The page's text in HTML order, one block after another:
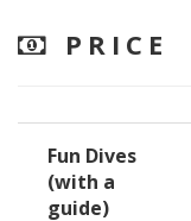
PRICE
Fun Dives
(with a
guide)